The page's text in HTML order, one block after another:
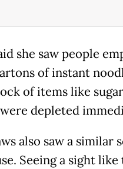
she saw people
of instant
of items like
depleted
also saw a similar
Seeing a sight